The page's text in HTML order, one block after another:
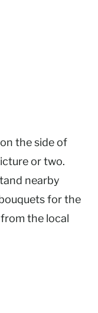
the side of
or two.
nearby
for the
the local